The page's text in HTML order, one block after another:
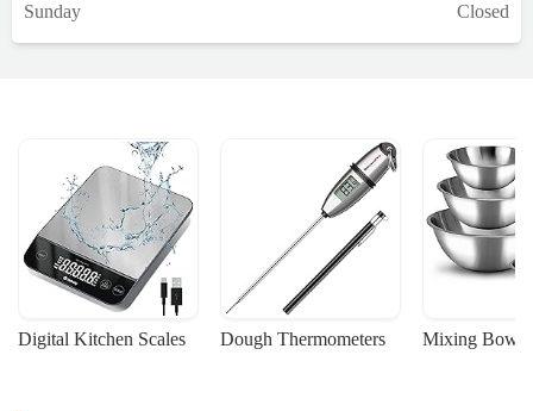
Sunday
Closed
Digital Kitchen Scales Dough Thermometers Mixing Bowls